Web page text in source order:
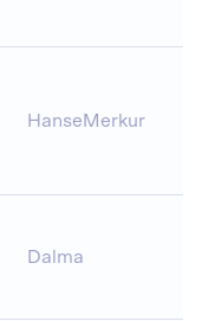
HanseMerkur
Dalma